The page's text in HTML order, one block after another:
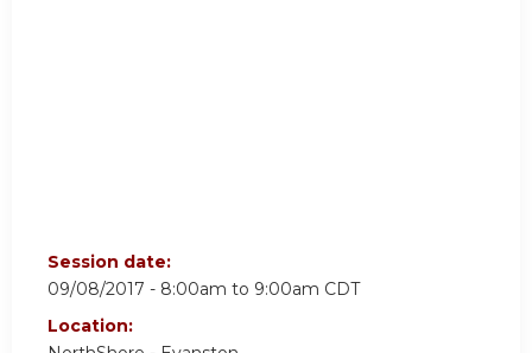
Session date:
09/08/2017 - 8:00am to 9:00am CDT
Location: